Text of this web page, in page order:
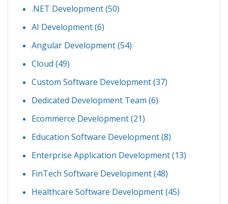
.NET Development(50)
AI Development(6)
Angular Development(54)
Cloud (49)
Custom Software Development(37)
Dedicated Development Team (6)
Ecommerce Development(21)
Education Software Development(8)
Enterprise Application Development(13)
FinTech Software Development(48)
Healthcare Software Development(45)